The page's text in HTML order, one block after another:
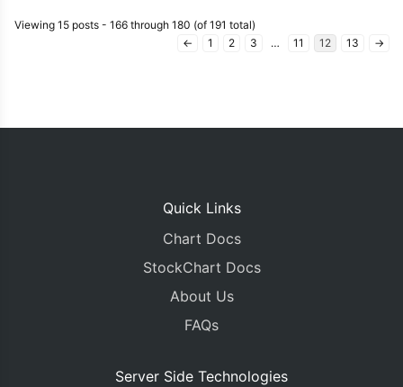
Viewing 15 posts - 166 through 180 (of 191 total)
←
1 2 3 … 11 12 13 →
Quick Links
Chart Docs
StockChart Docs
About Us
FAQs
Server Side Technologies